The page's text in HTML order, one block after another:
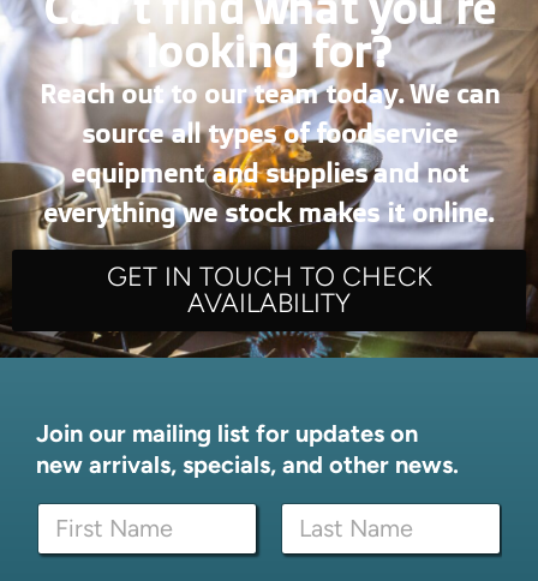
looking for?
Reach out to our team today. We can
source all types of foodservice
equipment and supplies and not
everything we stock makes it online.
GET IN TOUCH TO CHECK
AVAILABILITY
Join our mailing list for updates on
new arrivals, specials, and other news.
N
m
First Last